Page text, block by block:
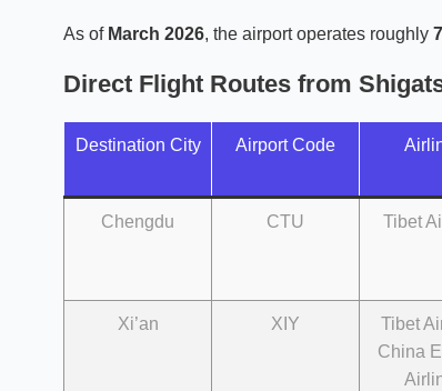
As of March 2026, the airport operates roughly
Direct Flight Routes from
Destination City Airport Code
Chengdu CTU Tibet
Xi’an XIY
Tibet
China